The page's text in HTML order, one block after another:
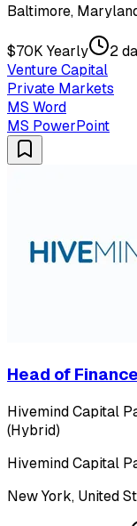
Baltimore,
$70K Yearly
2
Venture Capital
Private Markets
MS Word
MS PowerPoint
Head of
Hivemind Capital
(Hybrid)
Hivemind Capital
New York, United